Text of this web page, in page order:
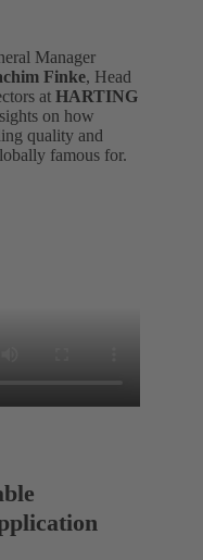
Manager
Finke, Head
at HARTING
on how
quality and
famous for.